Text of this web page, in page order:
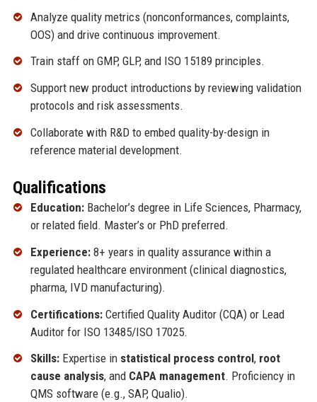
Analyze quality metrics (nonconformances, complaints,
OOS) and drive continuous improvement.
Train staff on GMP, GLP, and ISO 15189 principles.
Support new product introductions by reviewing validation
protocols and risk assessments.
Collaborate with R&D to embed quality-by-design in
reference material development.
Qualifications
Education:Bachelor’s degree in Life Sciences, Pharmacy,
or related field. Master’s or PhD preferred.
Experience:8+ years in quality assurance within a
regulated healthcare environment (clinical diagnostics,
pharma, IVD manufacturing).
Certifications:Certified Quality Auditor (CQA) or Lead
Auditor for ISO 13485/ISO 17025.
Skills:Expertise in statistical process control, root
cause analysis, and CAPA management. Proficiency in
QMS software (e.g., SAP, Qualio).